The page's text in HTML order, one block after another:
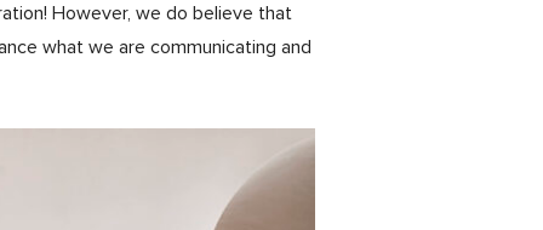
However, we do believe that
what we are communicating and